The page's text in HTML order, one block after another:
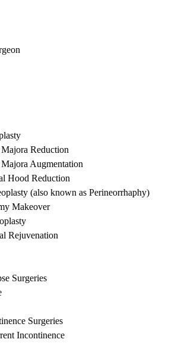
Reduction
Augmentation
Hood Reduction
(also known as Perineorrhaphy)
Makeover
Rejuvenation
Surgeries
Surgeries
Incontinence